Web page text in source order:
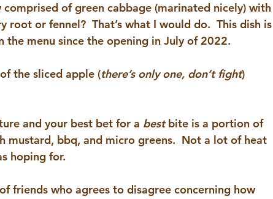
comprised of green cabbage (marinated nicely) with
root or fennel?  That’s what I would do.  This dish is
the menu since the opening in July of 2022.
the sliced apple (there’s only one, don’t fight)
and your best bet for a best bite is a portion of
mustard, bbq, and micro greens.  Not a lot of heat
hoping for.
friends who agrees to disagree concerning how